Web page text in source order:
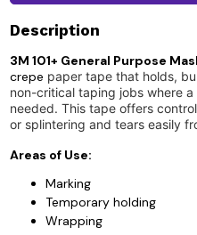
Description
3M 101+ General Purpose
crepe paper tape that holds,
non-critical taping jobs where
needed. This tape offers
or splintering and tears easily
Areas of Use:
Marking
Temporary holding
Wrapping